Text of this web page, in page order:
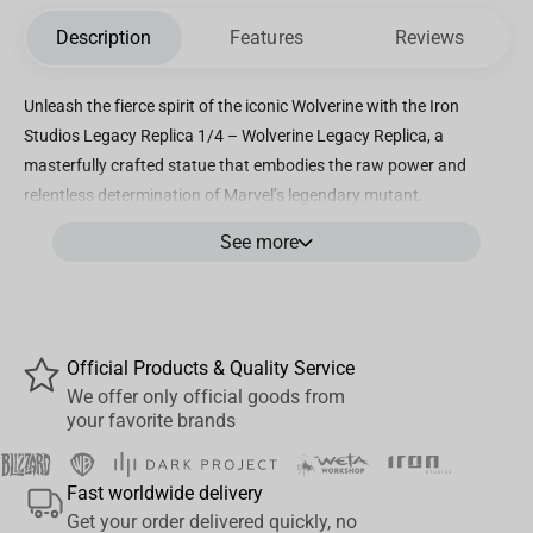
Description Features Reviews
Unleash the fierce spirit of the iconic Wolverine with the Iron
Studios Legacy Replica 1/4 – Wolverine Legacy Replica, a
masterfully crafted statue that embodies the raw power and
relentless determination of Marvel’s legendary mutant.
captures every intricate detail of Wolverine’s rugged physique,
brought to life with stunning hand-painted details that highlight
the textures of his suit, musculature, and signature mask. The
dynamic pose reflects Wolverine’s readiness to leap into action,
perfectly encapsulating his untamed ferocity and heroic legacy.
Crafted using premium polystone materials, the statue offers
exceptional durability and a luxurious finish, ensuring it remains a
See more
Official Products & Quality Service
We offer only official goods from
your favorite brands
Fast worldwide delivery
Get your order delivered quickly, no